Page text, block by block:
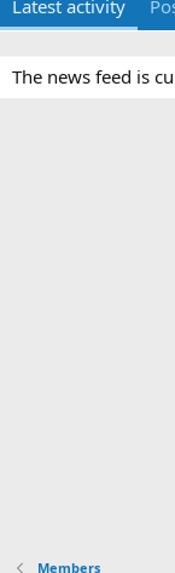
Latest activity
The news feed is
Members